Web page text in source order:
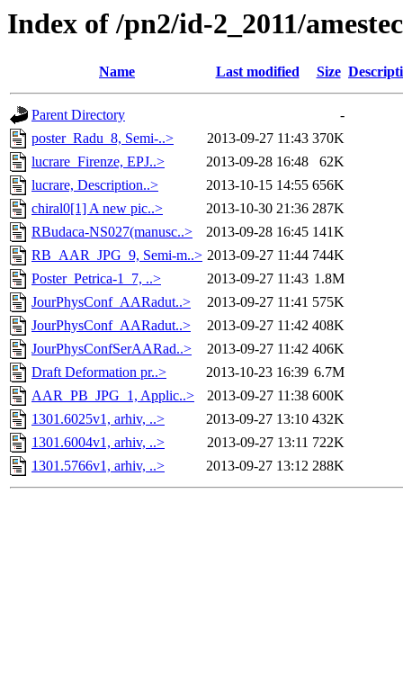
Index of /pn2/id-2_2011/
Name Last modified Size
Parent Directory
-
poster_Radu_8, Semi-..>
2013-09-27 11:43 370K
lucrare_Firenze, EPJ..>
2013-09-28 16:48
62K
lucrare, Description..>
2013-10-15 14:55 656K
chiral0[1] A new pic..>
2013-10-30 21:36 287K
RBudaca-NS027(manusc..>
2013-09-28 16:45 141K
RB_AAR_JPG_9, Semi-m..> 2013-09-27 11:44 744K
Poster_Petrica-1_7, ..>
2013-09-27 11:43 1.8M
JourPhysConf_AARadut..>
2013-09-27 11:41 575K
JourPhysConf_AARadut..>
2013-09-27 11:42 408K
JourPhysConfSerAARad..>
2013-09-27 11:42 406K
Draft Deformation pr..>
2013-10-23 16:39 6.7M
AAR_PB_JPG_1, Applic..>
2013-09-27 11:38 600K
1301.6025v1, arhiv, ..>
2013-09-27 13:10 432K
1301.6004v1, arhiv, ..>
2013-09-27 13:11 722K
1301.5766v1, arhiv, ..>
2013-09-27 13:12 288K